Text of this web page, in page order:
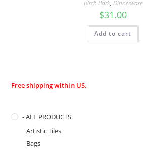
Birch Bark, Dinnerware
$31.00
Add to cart
Free shipping within US.
- ALL PRODUCTS
Artistic Tiles
Bags